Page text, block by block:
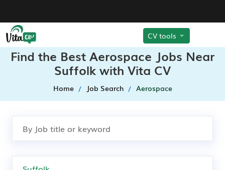
CV tools
Find the Best Aerospace Jobs Near
Suffolk with Vita CV
Home Job Search Aerospace